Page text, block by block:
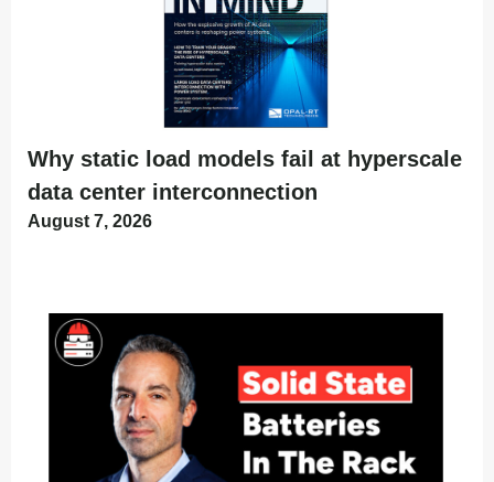
Why static load models fail at hyperscale
data center interconnection
August 7, 2026